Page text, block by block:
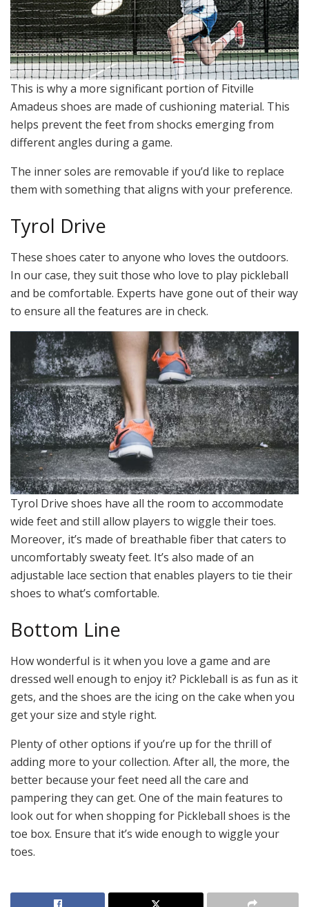
This is why a more significant portion of Fitville
Amadeus shoes are made of cushioning material. This
helps prevent the feet from shocks emerging from
different angles during a game.
The inner soles are removable if you’d like to replace
them with something that aligns with your preference.
Tyrol Drive
These shoes cater to anyone who loves the outdoors.
In our case, they suit those who love to play pickleball
and be comfortable. Experts have gone out of their way
to ensure all the features are in check.
Tyrol Drive shoes have all the room to accommodate
wide feet and still allow players to wiggle their toes.
Moreover, it’s made of breathable fiber that caters to
uncomfortably sweaty feet. It’s also made of an
adjustable lace section that enables players to tie their
shoes to what’s comfortable.
Bottom Line
How wonderful is it when you love a game and are
dressed well enough to enjoy it? Pickleball is as fun as it
gets, and the shoes are the icing on the cake when you
get your size and style right.
Plenty of other options if you’re up for the thrill of
adding more to your collection. After all, the more, the
better because your feet need all the care and
pampering they can get. One of the main features to
look out for when shopping for Pickleball shoes is the
toe box. Ensure that it’s wide enough to wiggle your
toes.